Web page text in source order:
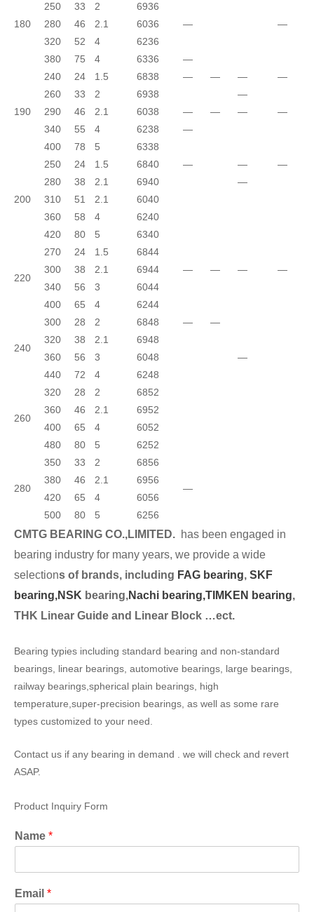
180
250
33 2
6936
280
46 2.1 6036 —
—
320
52 4
6236
380
75 4 6336 —
190
240 24 1.5 6838 — — —
—
260
33 2 6938
—
290
46 2.1 6038 — — —
—
340
55 4 6238
—
400
78 5 6338
200
250 24 1.5 6840 — —
—
280
38 2.1 6940
—
310
51 2.1
6040
360
58 4
6240
420
80 5 6340
220
270 24 1.5
6844
300
38 2.1 6944 — — —
—
340
56 3
6044
400
65 4 6244
240
300
320
360
440
28 2 6848 —
—
38
2.1
6948
56
3 6048
—
72
4 6248
260
320
360
400
480
28
46
65
80
2
2.1
6852
6952
4
6052
5
6252
280
350
380
420
500
33
46
65
2
2.1
4
6856
6956
6056
—
80 5 6256
CMTG BEARING CO.,LIMITED. has been engaged in
bearing industry for many years, we provide a wide
selections of brands, including FAG bearing, SKF
bearing,NSK bearing,Nachi bearing,TIMKEN bearing,
THK Linear Guide and Linear Block …ect.
Bearing typies including standard bearing and non-standard
bearings, linear bearings, automotive bearings, large bearings,
railway bearings,spherical plain bearings, high
temperature,super-precision bearings, as well as some rare
types customized to your need.
Contact us if any bearing in demand . we will check and revert
ASAP.
Product Inquiry Form
Name *
Email *